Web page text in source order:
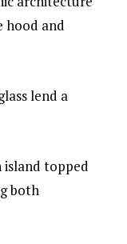
hood and
lend a
island topped
both